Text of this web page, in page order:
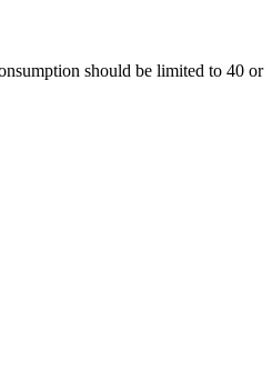
should be limited to 40 or